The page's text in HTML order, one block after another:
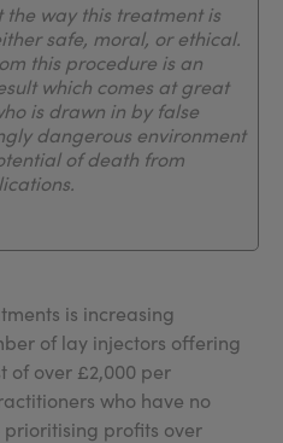
the way this treatment is
safe, moral, or ethical.
this procedure is an
which comes at great
is drawn in by false
dangerous environment
of death from
is increasing
of lay injectors offering
of over £2,000 per
who have no
profits over